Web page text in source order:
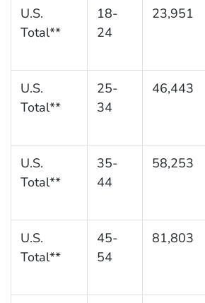
U.S.
Total**
18-
24
23,951
U.S.
Total**
25-
34
46,443
U.S.
Total**
35-
44
58,253
U.S.
Total**
45-
54
81,803